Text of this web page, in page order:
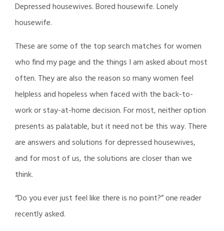
Depressed housewives. Bored housewife. Lonely
housewife.
These are some of the top search matches for women
who find my page and the things I am asked about most
often. They are also the reason so many women feel
helpless and hopeless when faced with the back-to-
work or stay-at-home decision. For most, neither option
presents as palatable, but it need not be this way. There
are answers and solutions for depressed housewives,
and for most of us, the solutions are closer than we
think.
“Do you ever just feel like there is no point?” one reader
recently asked.